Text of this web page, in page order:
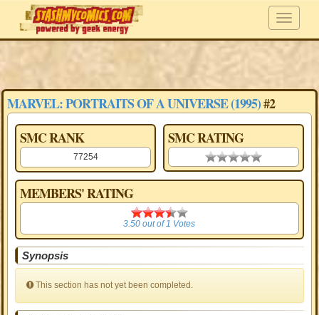
MARVEL: PORTRAITS OF A UNIVERSE (1995)#2
SMC RANK
77254
SMC RATING
0.00 stars
MEMBERS' RATING
3.50
3.50 out of1 Votes
Synopsis
This section has not yet been completed.